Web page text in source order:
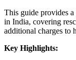
This guide provides
in India, covering
additional charges to
Key Highlights: